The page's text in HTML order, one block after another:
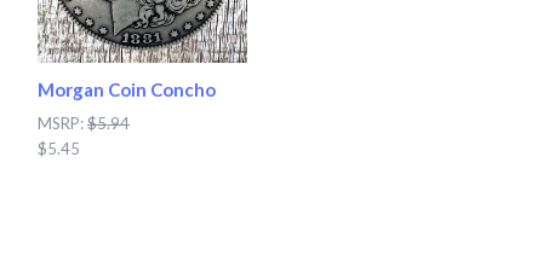
Morgan Coin Concho
MSRP:$5.94
$5.45